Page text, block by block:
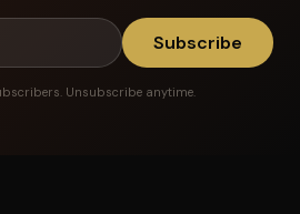
Subscribe
Unsubscribe anytime.